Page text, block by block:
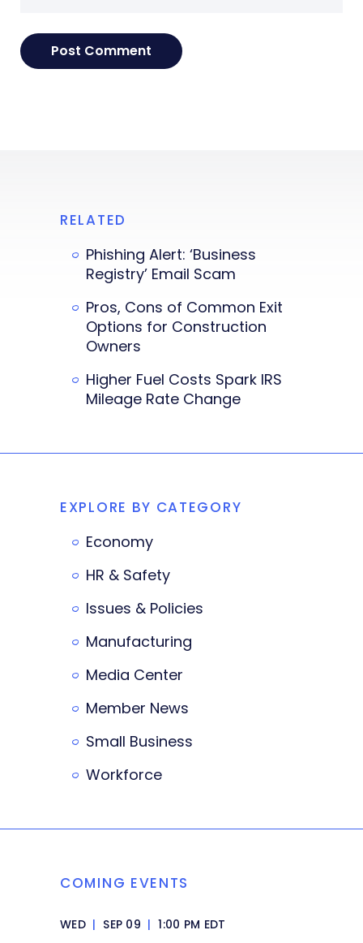
RELATED
Phishing Alert: ‘Business
Registry’ Email Scam
Pros, Cons of Common Exit
Options for Construction
Owners
Higher Fuel Costs Spark IRS
Mileage Rate Change
EXPLORE BY CATEGORY
Economy
HR & Safety
Issues & Policies
Manufacturing
Media Center
Member News
Small Business
Workforce
COMING EVENTS
WED | SEP 09 | 1:00 PM EDT